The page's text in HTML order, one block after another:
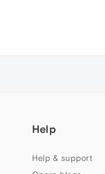
Help
Help & support